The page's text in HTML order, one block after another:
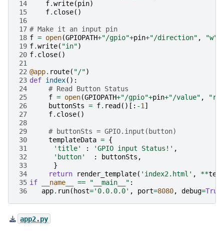
14
f.write(pin)
15
f. close()
16
17 # Make it an input pin
18 f = open(GPIOPATH+"/gpio"+pin+"/direction" , "w"
19 f.write( "in")
20 f. close()
21
22 @app. route( "/")
23 def index():
24
# Read Button Status
25
f = open(GPIOPATH+"/gpio"+pin+"/value" , "r"
26
buttonSts = f. read ()[: -1 ]
27
f. close()
28
29
# buttonSts = GPIO.input(button)
30
templateData = {
31
'title' : 'GPIO input Status!' ,
32
'button' : buttonSts ,
33
}
34
return render_template( 'index2.html' , **
35 if __name__ == "__main__" :
36
app. run( host='0.0.0.0' , port=8080, debug=True
app2.py